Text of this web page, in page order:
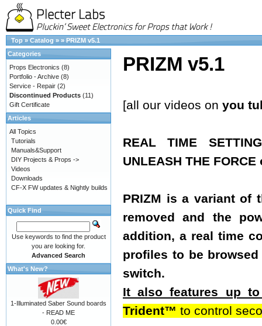
Top » Catalog » » PRIZM v5.1
PRIZM v5.1
[all our videos on you
REAL TIME
UNLEASH THE
PRIZM is a variant of
removed and the
addition, a real time
profiles to be
switch.
It also features up
Trident™ to control
Categories
Props Electronics (8)
Portfolio - Archive (8)
Service - Repair (2)
Discontinued Products (11)
Gift Certificate
Articles
All Topics
Tutorials
Manuals&Support
DIY Projects & Props ->
Videos
Downloads
CF-X FW updates & Nightly builds
Quick Find
Use keywords to find the product
you are looking for.
Advanced Search
What's New?
1-Illuminated Saber Sound boards
- READ ME
0.00€